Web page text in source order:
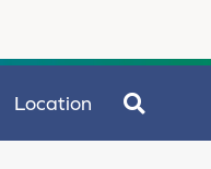
Location